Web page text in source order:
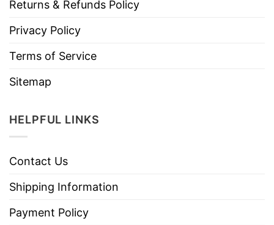
Returns & Refunds Policy
Privacy Policy
Terms of Service
Sitemap
HELPFUL LINKS
Contact Us
Shipping Information
Payment Policy